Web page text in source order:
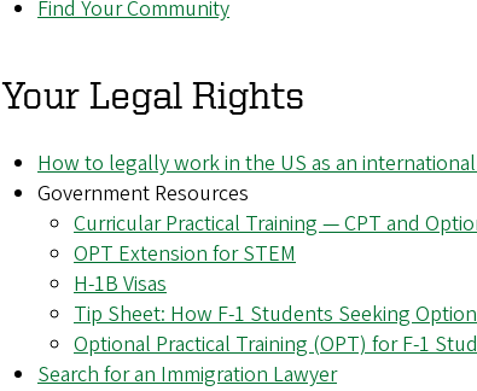
Find Your Community
Your Legal Rights
How to legally work in the US as an
Government Resources
Curricular Practical Training — CPT and
OPT Extension for STEM
H-1B Visas
Tip Sheet: How F-1 Students Seeking
Optional Practical Training (OPT) for F-1
Search for an Immigration Lawyer